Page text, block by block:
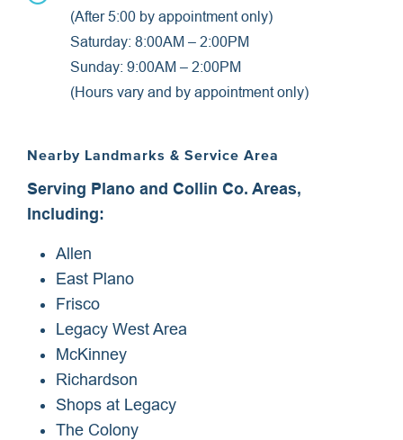
(After 5:00 by appointment only)
Saturday: 8:00AM – 2:00PM
Sunday: 9:00AM – 2:00PM
(Hours vary and by appointment only)
Nearby Landmarks & Service Area
Serving Plano and Collin Co. Areas,
Including:
Allen
East Plano
Frisco
Legacy West Area
McKinney
Richardson
Shops at Legacy
The Colony